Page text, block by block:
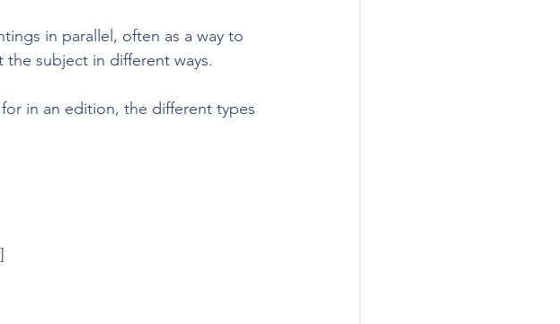
in parallel, often as a way to
subject in different ways.
in an edition, the different types